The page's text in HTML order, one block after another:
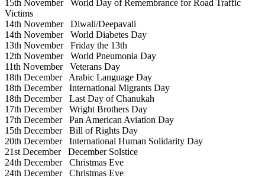
15th NovemberWorld Day of Remembrance for Road Traffic
Victims
14th NovemberDiwali/Deepavali
14th NovemberWorld Diabetes Day
13th NovemberFriday the 13th
12th NovemberWorld Pneumonia Day
11th NovemberVeterans Day
18th DecemberArabic Language Day
18th DecemberInternational Migrants Day
18th DecemberLast Day of Chanukah
17th DecemberWright Brothers Day
17th DecemberPan American Aviation Day
15th DecemberBill of Rights Day
20th DecemberInternational Human Solidarity Day
21st DecemberDecember Solstice
24th DecemberChristmas Eve
24th DecemberChristmas Eve